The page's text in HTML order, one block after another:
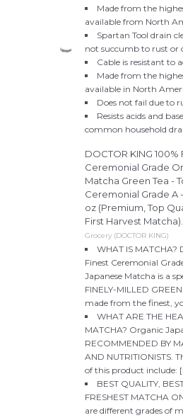
Made from the
available from North
Spartan Tool drain
not succumb to rust or
Cable is resistant to
Made from the
available in North
Does not fail due to
Resists acids and
common household
DOCTOR KING 100%
Ceremonial Grade
Matcha Green Tea -
Ceremonial Grade A
oz (Premium, Top
First Harvest Matcha).
Grocery (DOCTOR KING)
WHAT IS MATCHA?
Finest Ceremonial
Japanese Matcha is a
FINELY-MILLED
made from the finest,
WHAT ARE THE
MATCHA? Organic
RECOMMENDED BY
AND NUTRITIONISTS.
of this product include:
BEST QUALITY,
FRESHEST MATCHA
are different grades of